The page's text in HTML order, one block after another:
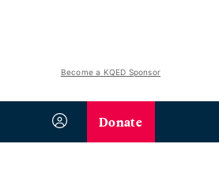
Become a KQED Sponsor
Donate